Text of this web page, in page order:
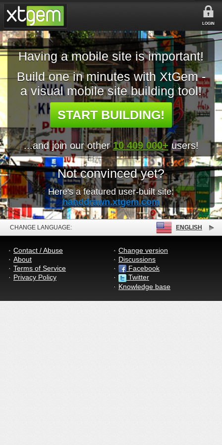
LOGIN
Having a mobile site is important!
Build one in minutes with XtGem -
a visual mobile site building tool!
START BUILDING!
...and join our other10 409 000+ users!
Not convinced yet?
Here's a featured user-built site:
handdrawn.xtgem.com
CHANGE LANGUAGE: ENGLISH
Contact / Abuse
About
Terms of Service
Privacy Policy
Change version
Discussions
Facebook
Twitter
Knowledge base